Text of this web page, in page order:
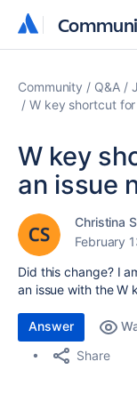
Community Q&A
W key shortcut
W key
an issue
Christina
February
Did this change? I
an issue with the W
Answer
Share